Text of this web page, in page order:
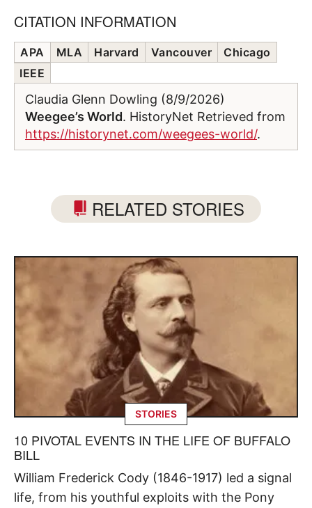
CITATION INFORMATION
APA MLA Harvard Vancouver
Chicago
IEEE
Claudia Glenn Dowling (8/9/2026)
Weegee’s World. HistoryNet Retrieved from
https://historynet.com/weegees-world/.
RELATED STORIES
STORIES
10 PIVOTAL EVENTS IN THE LIFE OF BUFFALO
BILL
William Frederick Cody (1846-1917) led a signal
life, from his youthful exploits with the Pony